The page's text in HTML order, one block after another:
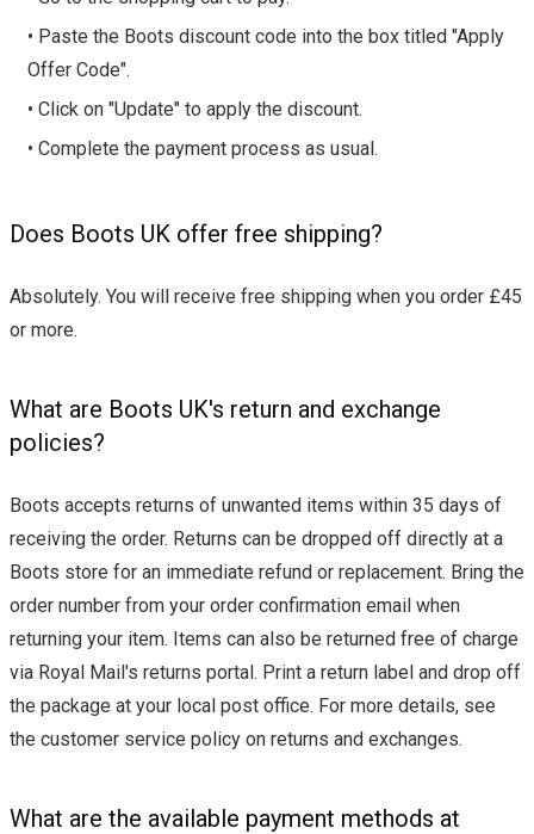
• Paste the Boots discount code into the box titled "Apply
Offer Code".
• Click on "Update" to apply the discount.
• Complete the payment process as usual.
Does Boots UK offer free shipping?
Absolutely. You will receive free shipping when you order £45
or more.
What are Boots UK's return and exchange
policies?
Boots accepts returns of unwanted items within 35 days of
receiving the order. Returns can be dropped off directly at a
Boots store for an immediate refund or replacement. Bring the
order number from your order confirmation email when
returning your item. Items can also be returned free of charge
via Royal Mail's returns portal. Print a return label and drop off
the package at your local post office. For more details, see
the customer service policy on returns and exchanges.
What are the available payment methods at